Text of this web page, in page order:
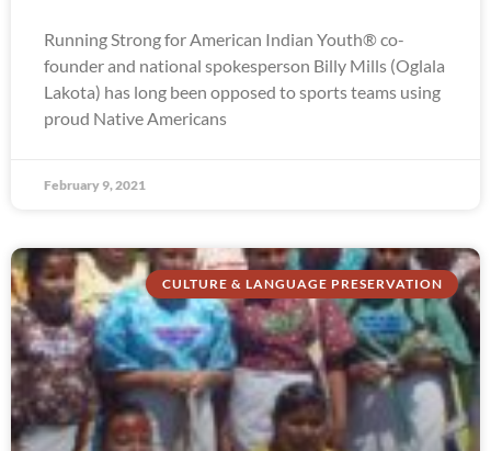
Running Strong for American Indian Youth® co-
founder and national spokesperson Billy Mills (Oglala
Lakota) has long been opposed to sports teams using
proud Native Americans
February 9, 2021
CULTURE & LANGUAGE PRESERVATION